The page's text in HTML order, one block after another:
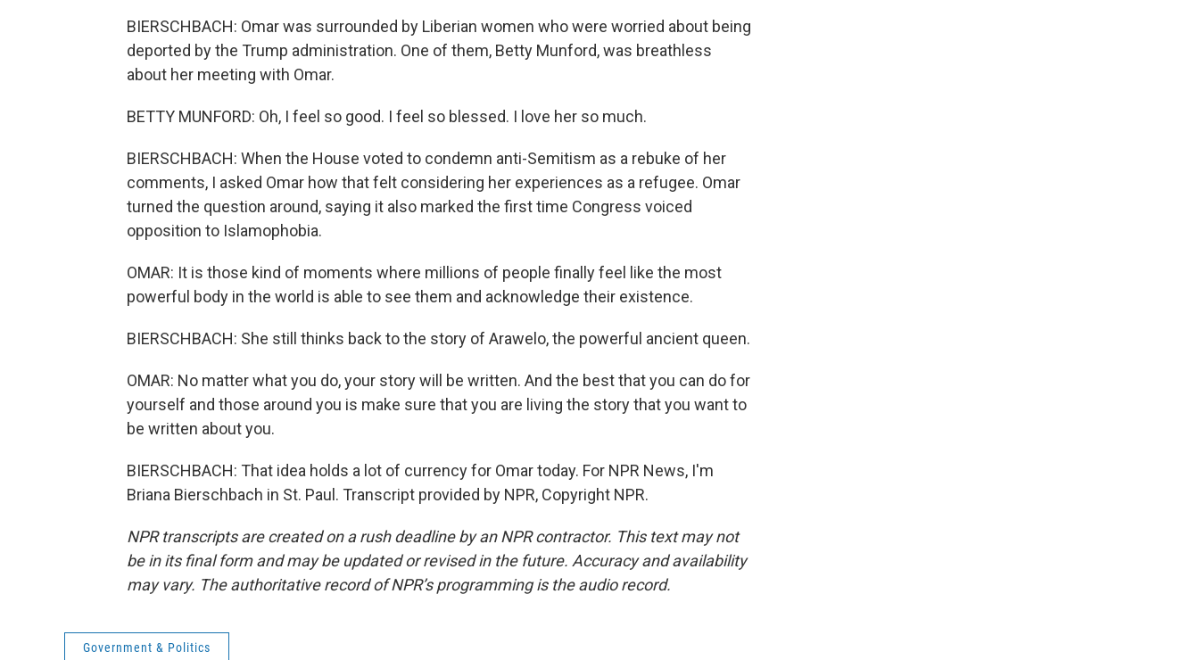
BIERSCHBACH: Omar was surrounded by Liberian women who were worried about being
deported by the Trump administration. One of them, Betty Munford, was breathless
about her meeting with Omar.
BETTY MUNFORD: Oh, I feel so good. I feel so blessed. I love her so much.
BIERSCHBACH: When the House voted to condemn anti-Semitism as a rebuke of her
comments, I asked Omar how that felt considering her experiences as a refugee. Omar
turned the question around, saying it also marked the first time Congress voiced
opposition to Islamophobia.
OMAR: It is those kind of moments where millions of people finally feel like the most
powerful body in the world is able to see them and acknowledge their existence.
BIERSCHBACH: She still thinks back to the story of Arawelo, the powerful ancient queen.
OMAR: No matter what you do, your story will be written. And the best that you can do for
yourself and those around you is make sure that you are living the story that you want to
be written about you.
BIERSCHBACH: That idea holds a lot of currency for Omar today. For NPR News, I'm
Briana Bierschbach in St. Paul. Transcript provided by NPR, Copyright NPR.
NPR transcripts are created on a rush deadline by an NPR contractor. This text may not
be in its final form and may be updated or revised in the future. Accuracy and availability
may vary. The authoritative record of NPR’s programming is the audio record.
Government & Politics